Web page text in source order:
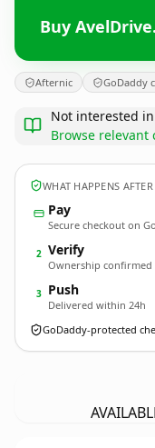
Buy
Afternic GoDaddy
Not interested
Browse relevant
WHAT HAPPENS
Pay
Secure checkout on
2 Verify
Ownership confirmed
3 Push
Delivered within 24h
GoDaddy-protected